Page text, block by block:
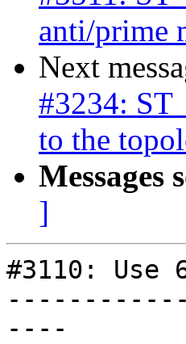
anti/prime
Next
#3234:
to the
Messages
]
#3110:
----